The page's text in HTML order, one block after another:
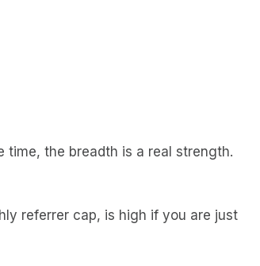
time, the breadth is a real strength.
referrer cap, is high if you are just